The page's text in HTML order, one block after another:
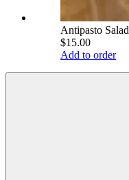
Antipasto Salad
$15.00
Add to order